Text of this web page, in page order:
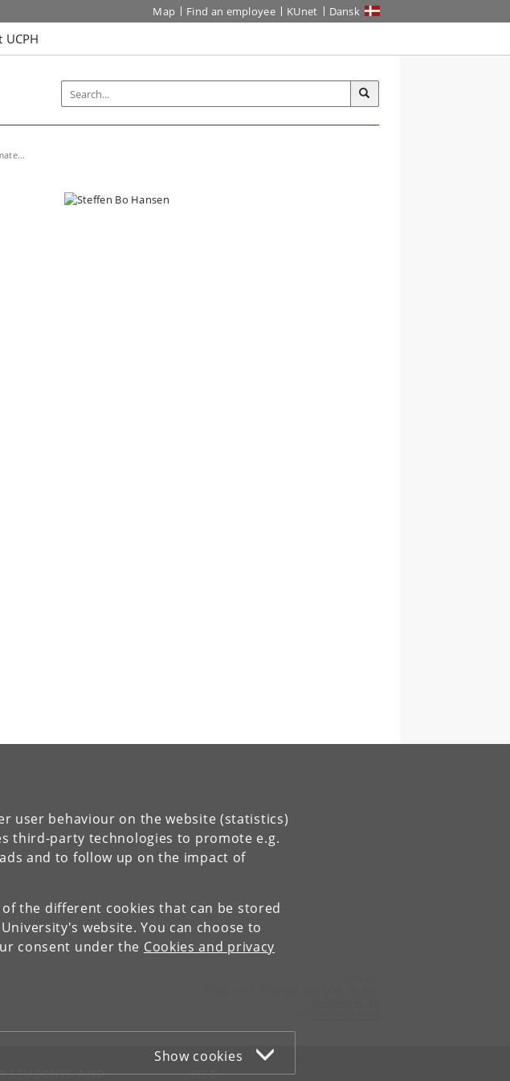
user behaviour on the website (statistics)
third-party technologies to promote e.g.
and to follow up on the impact of
the different cookies that can be stored
website. You can choose to
consent under the Cookies and privacy
Show cookies
Map Find an employee KUnet Dansk
STUDENTS AND
WEB